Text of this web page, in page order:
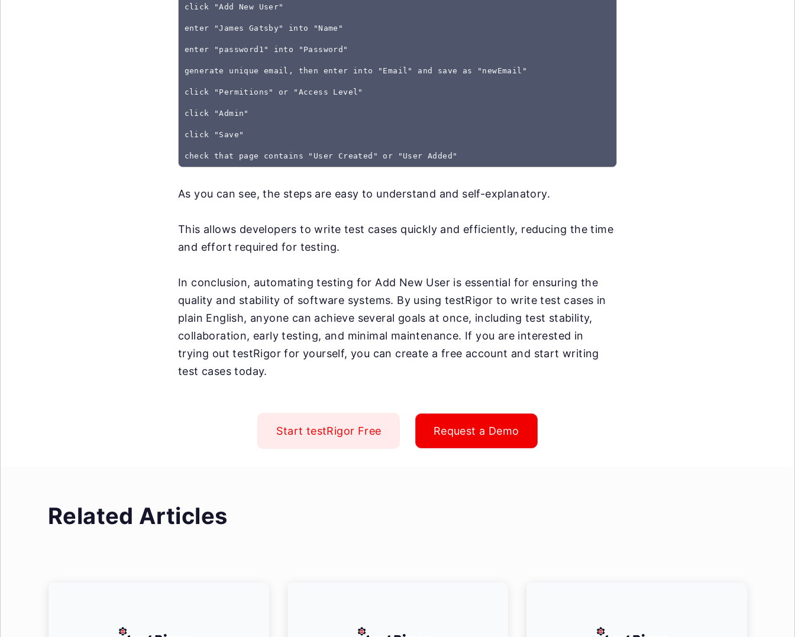
click "Add New User"
enter "James Gatsby" into "Name"
enter "password1" into "Password"
generate unique email, then enter into "Email" and save as "newEmail"
click "Permitions" or "Access Level"
click "Admin"
click "Save"
As you can see, the steps are easy to understand and self-explanatory.
This allows developers to write test cases quickly and efficiently, reducing the time
and effort required for testing.
In conclusion, automating testing for Add New User is essential for ensuring the
quality and stability of software systems. By using testRigor to write test cases in
plain English, anyone can achieve several goals at once, including test stability,
collaboration, early testing, and minimal maintenance. If you are interested in
trying out testRigor for yourself, you can create a free account and start writing
test cases today.
Start testRigor Free Request a Demo
Related Articles